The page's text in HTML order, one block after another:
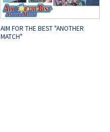
AIM FOR THE BEST "ANOTHER
MATCH"